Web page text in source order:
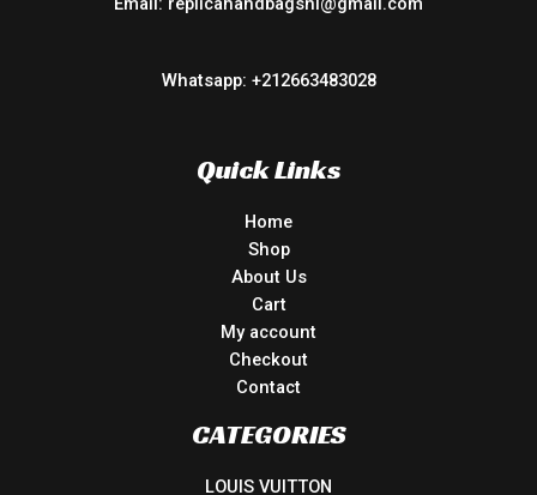
Whatsapp: +212663483028
Quick Links
Home
Shop
About Us
Cart
My account
Checkout
Contact
CATEGORIES
LOUIS VUITTON